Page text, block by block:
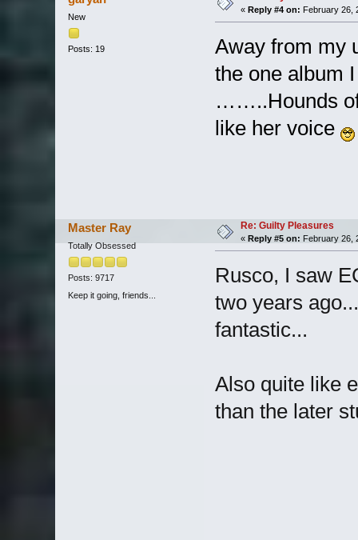
New
Posts: 19
« Reply #4 on: February 26,
Away from my
the one album
……..Hounds of
like her voice
Master Ray
Totally Obsessed
Posts: 9717
Keep it going, friends...
Re: Guilty Pleasures
« Reply #5 on: February 26,
Rusco, I saw
two years
fantastic...
Also quite like
than the later